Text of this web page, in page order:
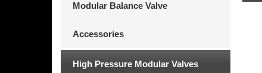
Modular Balance Valve
Accessories
High Pressure Modular Valves